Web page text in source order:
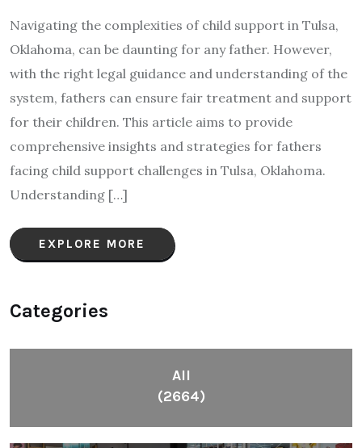
Navigating the complexities of child support in Tulsa,
Oklahoma, can be daunting for any father. However,
with the right legal guidance and understanding of the
system, fathers can ensure fair treatment and support
for their children. This article aims to provide
comprehensive insights and strategies for fathers
facing child support challenges in Tulsa, Oklahoma.
Understanding […]
EXPLORE MORE
Categories
All
(2664)